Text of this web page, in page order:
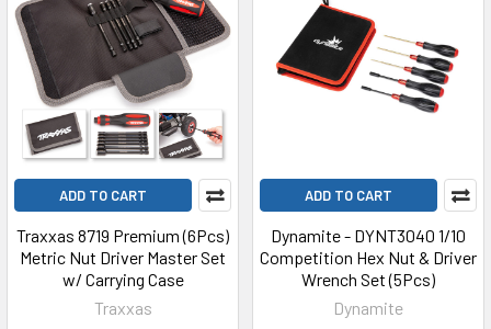
ADD TO CART
Traxxas 8719 Premium (6Pcs)
Metric Nut Driver Master Set
w/ Carrying Case
Traxxas
ADD TO CART
Dynamite - DYNT3040 1/10
Competition Hex Nut & Driver
Wrench Set (5Pcs)
Dynamite